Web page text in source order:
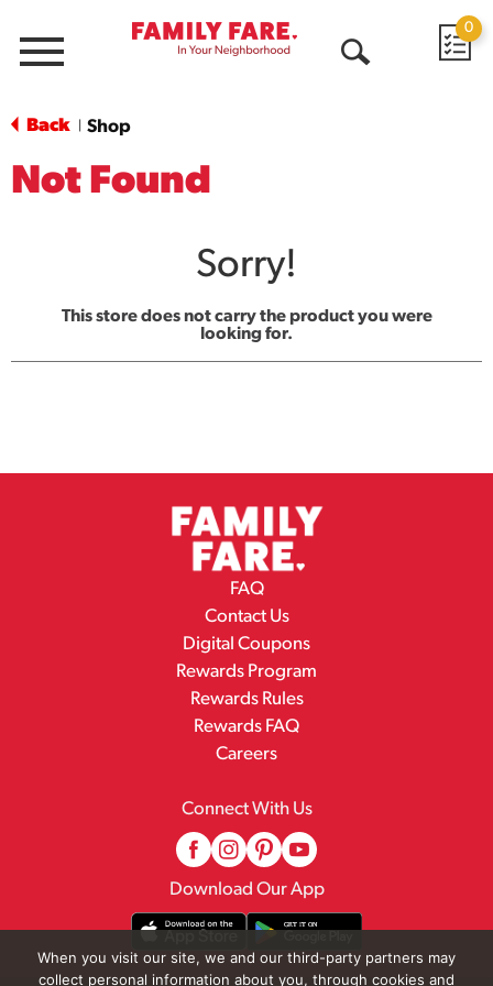
Menu
0
Back Shop
Not Found
Sorry!
This store does not carry the product you were
looking for.
FAQ
Contact Us
Digital Coupons
Rewards Program
Rewards Rules
Rewards FAQ
Careers
Connect With Us
Download Our App
When you visit our site, we and our third-party partners may
collect personal information about you, through cookies and